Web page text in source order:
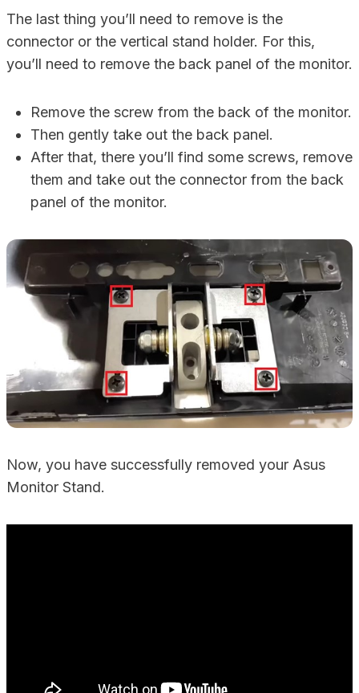
The last thing you’ll need to remove is the
connector or the vertical stand holder. For this,
you’ll need to remove the back panel of the monitor.
Remove the screw from the back of the monitor.
Then gently take out the back panel.
After that, there you’ll find some screws, remove
them and take out the connector from the back
panel of the monitor.
Now, you have successfully removed your Asus
Monitor Stand.